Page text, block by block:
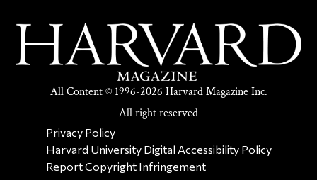
All Content © 1996-2026 Harvard Magazine Inc.
All right reserved
SECONDARY FOOTER NAV
Privacy Policy
Harvard University Digital Accessibility Policy
Report Copyright Infringement